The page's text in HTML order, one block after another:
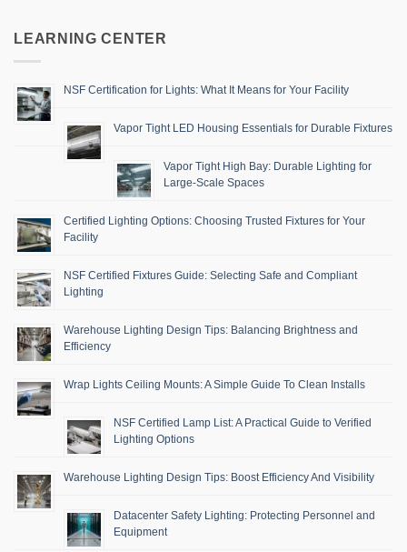
LEARNING CENTER
NSF Certification for Lights: What It Means for Your Facility
Vapor Tight LED Housing Essentials for Durable Fixtures
Vapor Tight High Bay: Durable Lighting for
Large-Scale Spaces
Certified Lighting Options: Choosing Trusted Fixtures for Your
Facility
NSF Certified Fixtures Guide: Selecting Safe and Compliant
Lighting
Warehouse Lighting Design Tips: Balancing Brightness and
Efficiency
Wrap Lights Ceiling Mounts: A Simple Guide To Clean Installs
NSF Certified Lamp List: A Practical Guide to Verified
Lighting Options
Warehouse Lighting Design Tips: Boost Efficiency And Visibility
Datacenter Safety Lighting: Protecting Personnel and
Equipment